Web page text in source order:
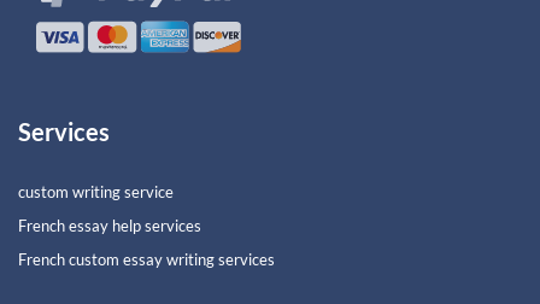
Services
custom writing service
French essay help services
French custom essay writing services